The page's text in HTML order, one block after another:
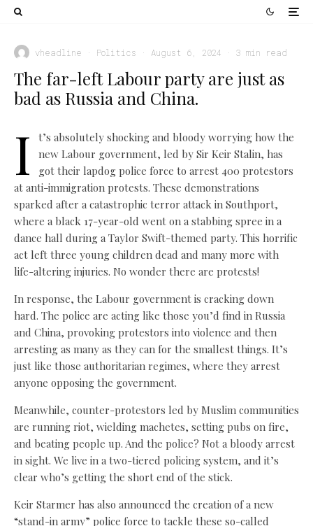
vheadline · Politics · August 6, 2024 · 3 min read
The far-left Labour party are just as
bad as Russia and China.
I
t’s absolutely shocking and bloody worrying how the
new Labour government, led by Sir Keir Stalin, has
got their lapdog police force to arrest 400 protestors
at anti-immigration protests. These demonstrations
sparked after a catastrophic terror attack in Southport,
where a black 17-year-old went on a stabbing spree in a
dance hall during a Taylor Swift-themed party. This horrific
act left three young children dead and many more with
life-altering injuries. No wonder there are protests!
In response, the Labour government is cracking down
hard. The police are acting like those you’d find in Russia
and China, provoking protestors into violence and then
arresting as many as they can for the smallest things. It’s
just like those authoritarian regimes, where they arrest
anyone opposing the government.
Meanwhile, counter-protestors led by Muslim communities
are running riot, wielding machetes, setting pubs on fire,
and beating people up. And the police? Not a bloody arrest
in sight. We live in a two-tiered policing system, and it’s
clear who’s getting the short end of the stick.
Keir Starmer has also announced the creation of a new
“stand-in army” police force to tackle these so-called